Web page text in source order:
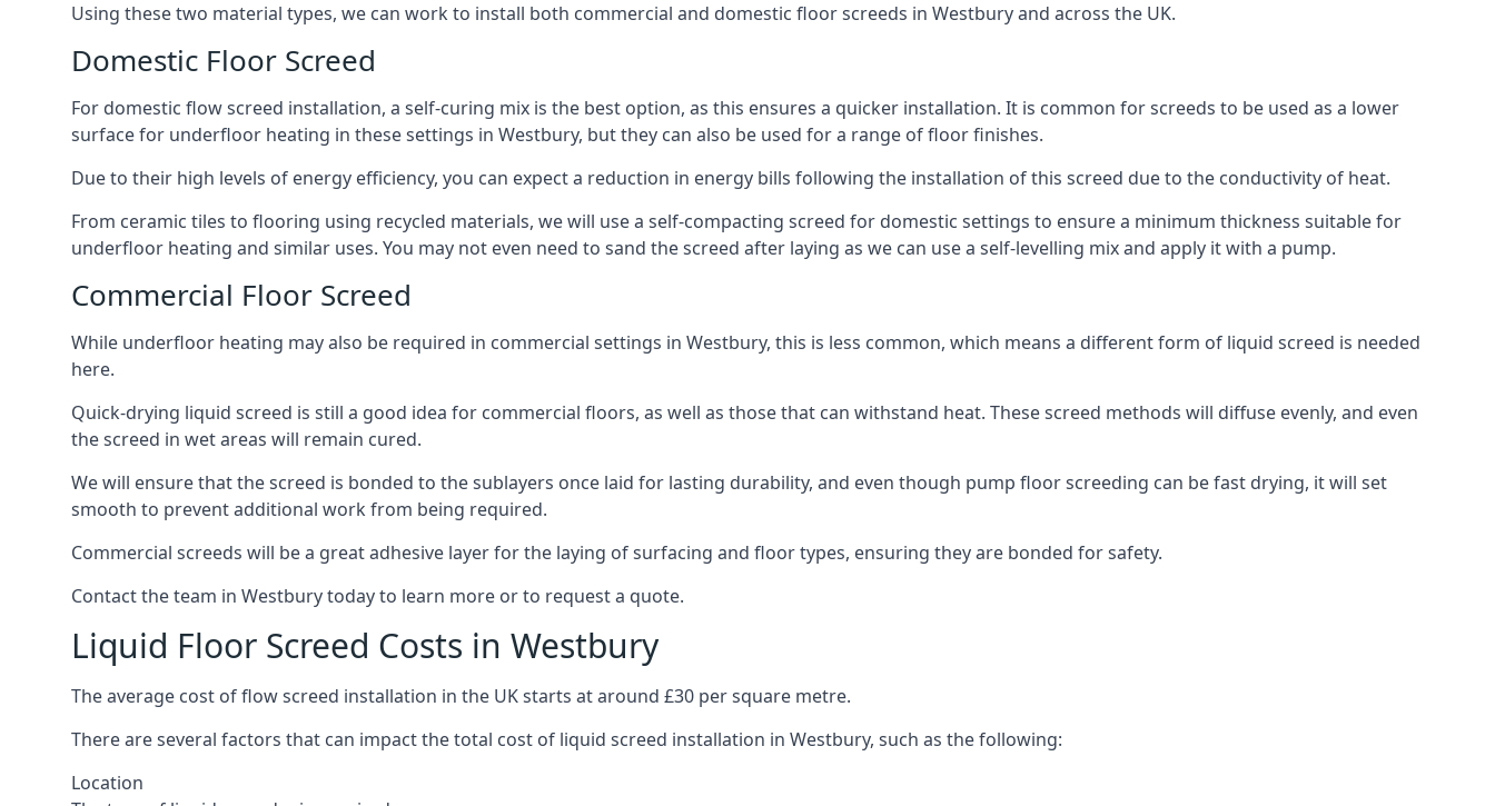
Using these two material types, we can work to install both commercial and domestic floor screeds in Westbury and across the UK.
Domestic Floor Screed
For domestic flow screed installation, a self-curing mix is the best option, as this ensures a quicker installation. It is common for screeds to be used as a lower
surface for underfloor heating in these settings in Westbury, but they can also be used for a range of floor finishes.
Due to their high levels of energy efficiency, you can expect a reduction in energy bills following the installation of this screed due to the conductivity of heat.
From ceramic tiles to flooring using recycled materials, we will use a self-compacting screed for domestic settings to ensure a minimum thickness suitable for
underfloor heating and similar uses. You may not even need to sand the screed after laying as we can use a self-levelling mix and apply it with a pump.
Commercial Floor Screed
While underfloor heating may also be required in commercial settings in Westbury, this is less common, which means a different form of liquid screed is needed
here.
Quick-drying liquid screed is still a good idea for commercial floors, as well as those that can withstand heat. These screed methods will diffuse evenly, and even
the screed in wet areas will remain cured.
We will ensure that the screed is bonded to the sublayers once laid for lasting durability, and even though pump floor screeding can be fast drying, it will set
smooth to prevent additional work from being required.
Commercial screeds will be a great adhesive layer for the laying of surfacing and floor types, ensuring they are bonded for safety.
Contact the team in Westbury today to learn more or to request a quote.
Liquid Floor Screed Costs in Westbury
The average cost of flow screed installation in the UK starts at around £30 per square metre.
There are several factors that can impact the total cost of liquid screed installation in Westbury, such as the following:
Location